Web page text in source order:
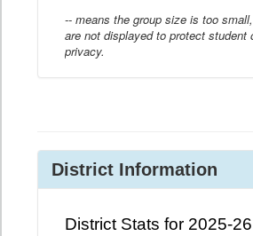
-- means the group size is too
are not displayed to protect student
privacy.
District Information
District Stats for 2025-26